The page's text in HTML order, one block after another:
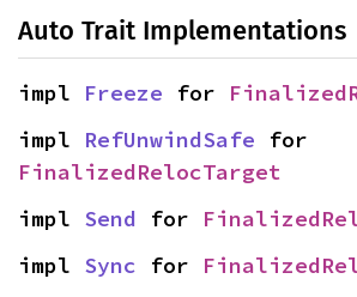
Auto Trait Implementations
impl Freeze for
impl RefUnwindSafe
FinalizedRelocTarget
impl Send for
impl Sync for